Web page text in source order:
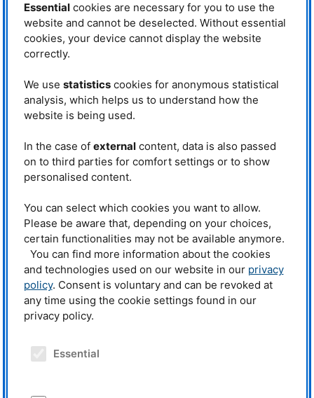
Excellence Faculty of the Technical University of Munich (TUM) since 1
December 2025.
Prof. Dr. Winfried Petry, new
spokesperson for the Senior Excellence
Faculty at TUM. © Uli Benz, TUM
Winfried Petry was appointed to
the chair of Experimental Physics
Scientific Director ofFRMII (2002-
2018) andMLZ(2011-2018) from.
In 2018, he was awarded the
honorary title of
TUM
Emeritus of
Winfried Petry had already held
the position of deputy
spokesperson for the TUMSenior
over the leadership from Professor Dr.Michael Molls.
Michael Molls, former director of the
Clinic for Radiooncology, led the
circle for almost a decade. During this time, he provided important impetus
for the work and visibility of the EoE and continued this commitment with
the introduction of theTUMSenior Excellence Faculty in 2019 in the new
structure. The position of deputy spokesperson is to be filled in the coming
Source:TUM Senior Excellence Faculty
Related News
Essentialcookies are necessary for you to use the
website and cannot be deselected. Without essential
cookies, your device cannot display the website
correctly.
We use statisticscookies for anonymous statistical
analysis, which helps us to understand how the
website is being used.
In the case of externalcontent, data is also passed
on to third parties for comfort settings or to show
personalised content.
You can select which cookies you want to allow.
Please be aware that, depending on your choices,
certain functionalities may not be available anymore.
You can find more information about the cookies
and technologies used on our website in our privacy
policy. Consent is voluntary and can be revoked at
any time using the cookie settings found in our
privacy policy.
Essential